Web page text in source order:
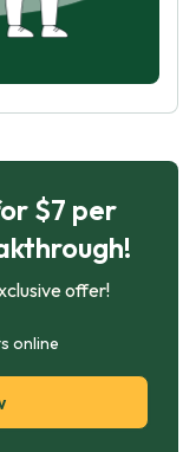
$7 per
offer!
online